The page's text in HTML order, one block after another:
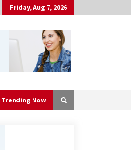
Friday, Aug 7, 2026
Trending Now